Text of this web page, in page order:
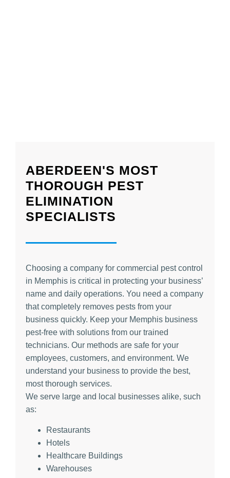
ABERDEEN'S MOST
THOROUGH PEST
ELIMINATION
SPECIALISTS
Choosing a company for commercial pest control
in Memphis is critical in protecting your business’
name and daily operations. You need a company
that completely removes pests from your
business quickly. Keep your Memphis business
pest-free with solutions from our trained
technicians. Our methods are safe for your
employees, customers, and environment. We
understand your business to provide the best,
most thorough services.
We serve large and local businesses alike, such
as:
Restaurants
Hotels
Healthcare Buildings
Warehouses